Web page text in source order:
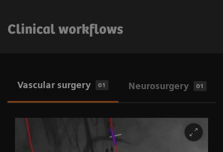
Clinical workflows
Vascular surgery 01 Neurosurgery 01